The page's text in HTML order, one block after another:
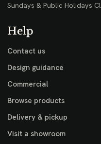
Sundays & Public Holidays
Help
Contact us
Design guidance
Commercial
Browse products
Delivery & pickup
Visit a showroom